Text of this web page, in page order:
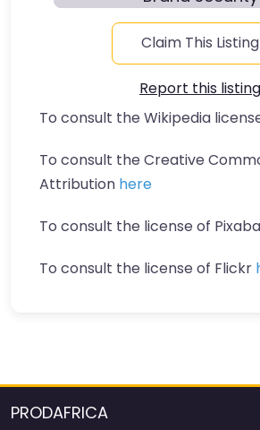
Claim This Listing
Report this listing
To consult the Wikipedia
To consult the Creative
Attribution here
To consult the license of
To consult the license of Flickr
PRODAFRICA